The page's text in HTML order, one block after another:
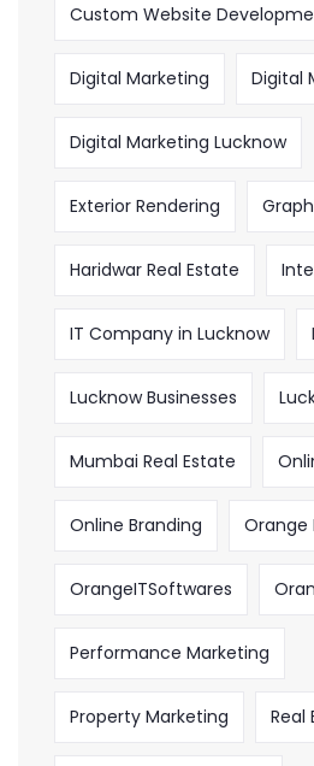
Custom Website
Digital Marketing Digital
Digital Marketing Lucknow
Exterior Rendering
Haridwar Real Estate
IT Company in Lucknow
Lucknow Businesses
Mumbai Real Estate
Online Branding Orange
OrangeITSoftwares
Performance Marketing
Property Marketing Real